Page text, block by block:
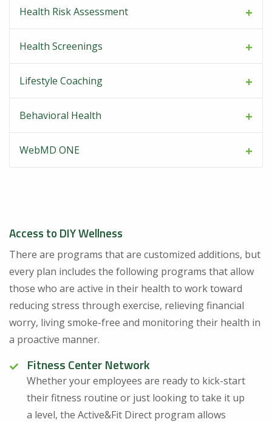
Health Risk Assessment
Health Screenings
Lifestyle Coaching
Behavioral Health
WebMD ONE
Access to DIY Wellness
There are programs that are customized additions, but
every plan includes the following programs that allow
those who are active in their health to work toward
reducing stress through exercise, relieving financial
worry, living smoke-free and monitoring their health in
a proactive manner.
Fitness Center Network
Whether your employees are ready to kick-start
their fitness routine or just looking to take it up
a level, the Active&Fit Direct program allows